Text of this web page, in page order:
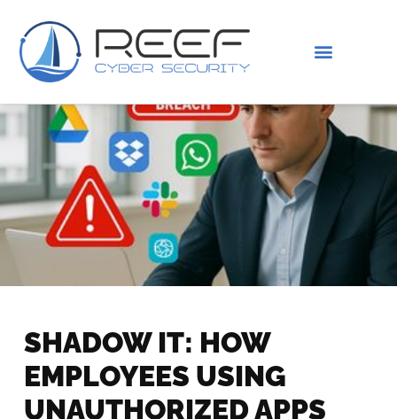
SHADOW IT: HOW
EMPLOYEES USING
UNAUTHORIZED APPS